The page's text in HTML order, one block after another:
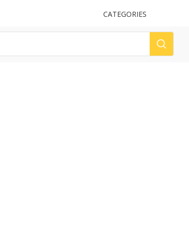
UPLOAD
CATEGORIES